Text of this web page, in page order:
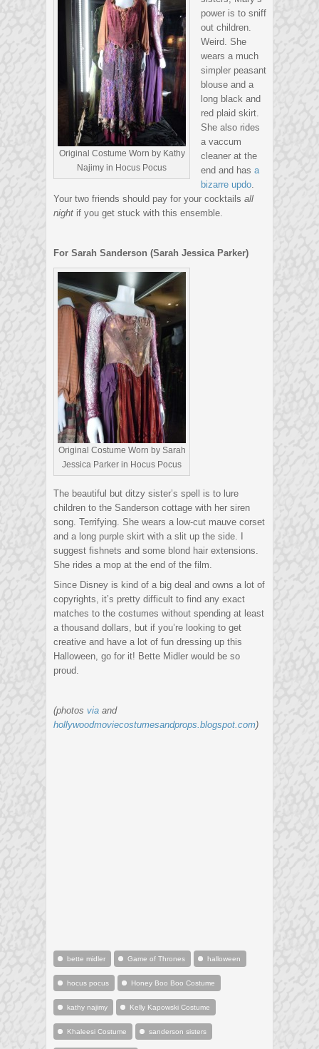
Original Costume Worn by Kathy
Najimy in Hocus Pocus
power is to sniff
out children.
Weird. She
wears a much
simpler peasant
blouse and a
long black and
red plaid skirt.
She also rides
a vaccum
cleaner at the
end and has a
bizarre updo.
Your two friends should pay for your cocktails all
night if you get stuck with this ensemble.
For Sarah Sanderson (Sarah Jessica Parker)
Original Costume Worn by Sarah
Jessica Parker in Hocus Pocus
The beautiful but ditzy sister’s spell is to lure
children to the Sanderson cottage with her siren
song. Terrifying. She wears a low-cut mauve corset
and a long purple skirt with a slit up the side. I
suggest fishnets and some blond hair extensions.
She rides a mop at the end of the film.
Since Disney is kind of a big deal and owns a lot of
copyrights, it’s pretty difficult to find any exact
matches to the costumes without spending at least
a thousand dollars, but if you’re looking to get
creative and have a lot of fun dressing up this
Halloween, go for it! Bette Midler would be so
proud.
(photos via and
hollywoodmoviecostumesandprops.blogspot.com)
bette midler Game of Thrones halloween
hocus pocus Honey Boo Boo Costume
kathy najimy Kelly Kapowski Costume
Khaleesi Costume sanderson sisters